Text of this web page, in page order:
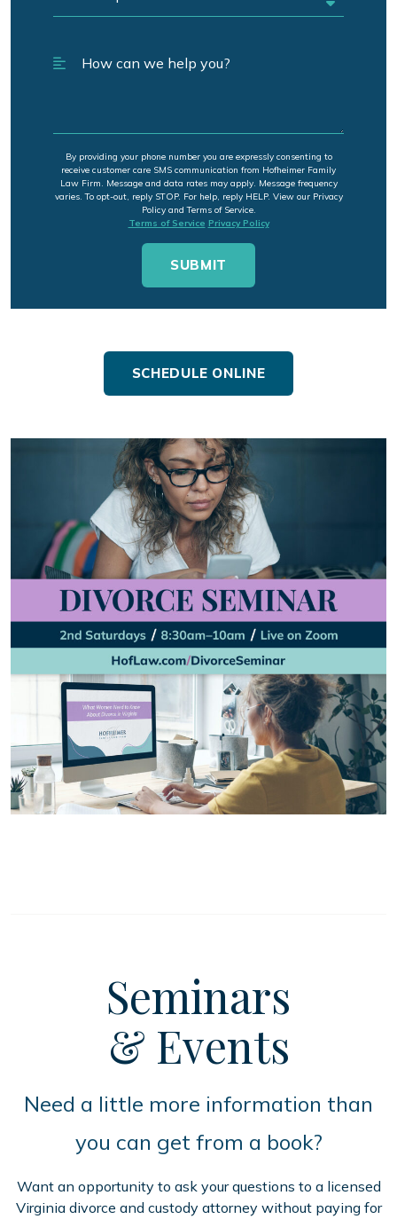
By providing your phone number you are expressly consenting to
receive customer care SMS communication from Hofheimer Family
Law Firm. Message and data rates may apply. Message frequency
varies. To opt-out, reply STOP. For help, reply HELP. View our Privacy
Policy and Terms of Service.
Terms of Service Privacy Policy
SCHEDULE ONLINE
Seminars
& Events
Need a little more information than
you can get from a book?
Want an opportunity to ask your questions to a licensed
Virginia divorce and custody attorney without paying for